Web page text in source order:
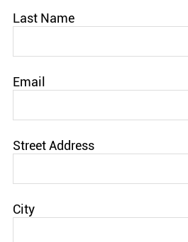
Last Name
Email
Street Address
City